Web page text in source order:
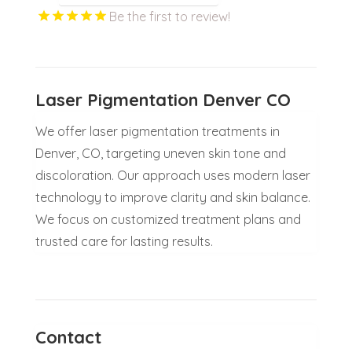
Be the first to review!
Laser Pigmentation Denver CO
We offer laser pigmentation treatments in
Denver, CO, targeting uneven skin tone and
discoloration. Our approach uses modern laser
technology to improve clarity and skin balance.
We focus on customized treatment plans and
trusted care for lasting results.
Contact